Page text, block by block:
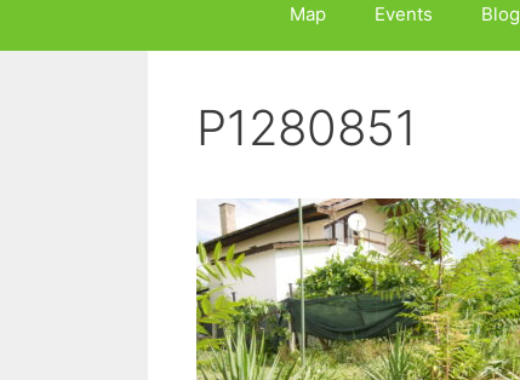
Map Events Blog
P1280851